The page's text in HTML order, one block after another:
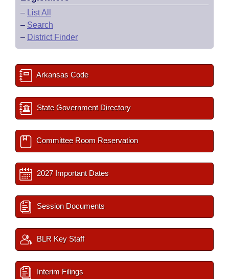
– List All
– Search
– District Finder
Arkansas Code
State Government Directory
Committee Room Reservation
2027 Important Dates
Session Documents
BLR Key Staff
Interim Filings